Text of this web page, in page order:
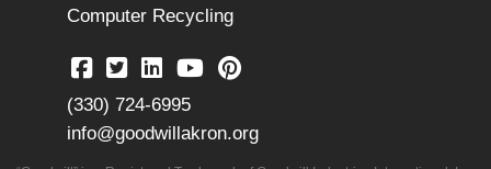
Computer Recycling
(330) 724-6995
info@goodwillakron.org